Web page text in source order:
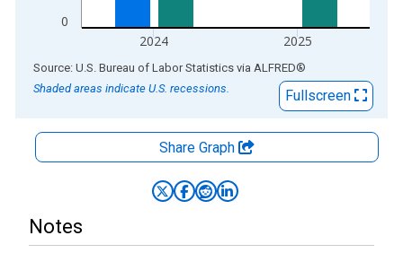
0
2024 2025
End of interactive chart.
Source: U.S. Bureau of Labor Statistics via ALFRED®
Shaded areas indicate U.S. recessions.
Fullscreen
Share Graph
Notes